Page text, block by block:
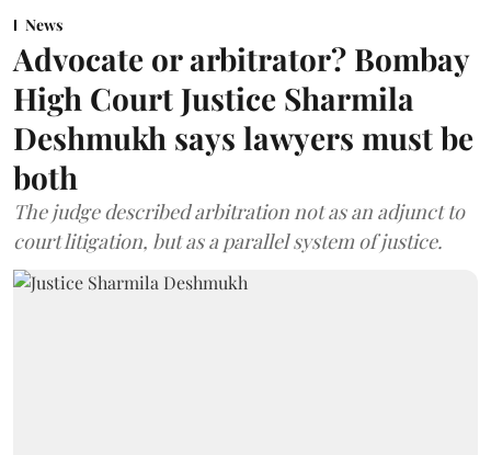
News
Advocate or arbitrator? Bombay
High Court Justice Sharmila
Deshmukh says lawyers must be
both
The judge described arbitration not as an adjunct to
court litigation, but as a parallel system of justice.